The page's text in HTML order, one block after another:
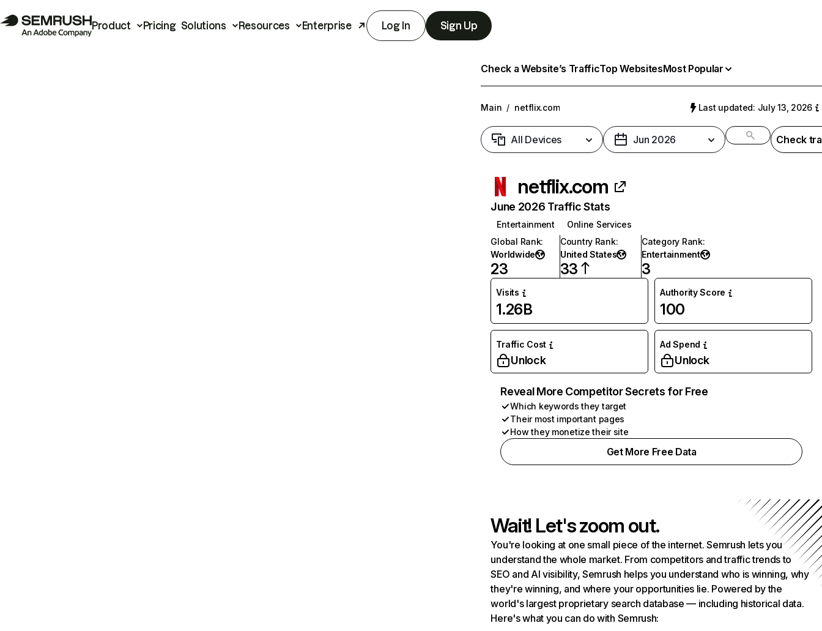
Product Pricing Solutions Resources Enterprise Log In Sign Up
Check a Website’s TrafficTop WebsitesMost Popular
Main / netflix.com Last updated: July 13, 2026
All Devices Jun 2026 Check
netflix.com
June 2026 Traffic Stats
Entertainment
Online Services
Global Rank:
Worldwide
23
Country Rank:
United States
33
Category Rank:
Entertainment
3
Visits
1.26B
Authority Score
100
Traffic Cost
Unlock
Ad Spend
Unlock
Reveal More Competitor Secrets for Free
Which keywords they target
Their most important pages
How they monetize their site
Get More Free Data
Wait! Let's zoom out.
You're looking at one small piece of the internet. Semrush lets you
understand the whole market. From competitors and traffic trends to
SEO and AI visibility, Semrush helps you understand who is winning, why
they're winning, and where your opportunities lie. Powered by the
world's largest proprietary search database — including historical data.
Here's what you can do with Semrush: